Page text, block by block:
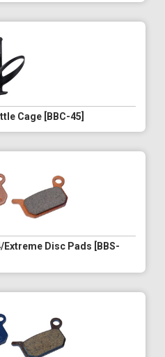
Cage [BBC-45]
Extreme Disc Pads [BBS-